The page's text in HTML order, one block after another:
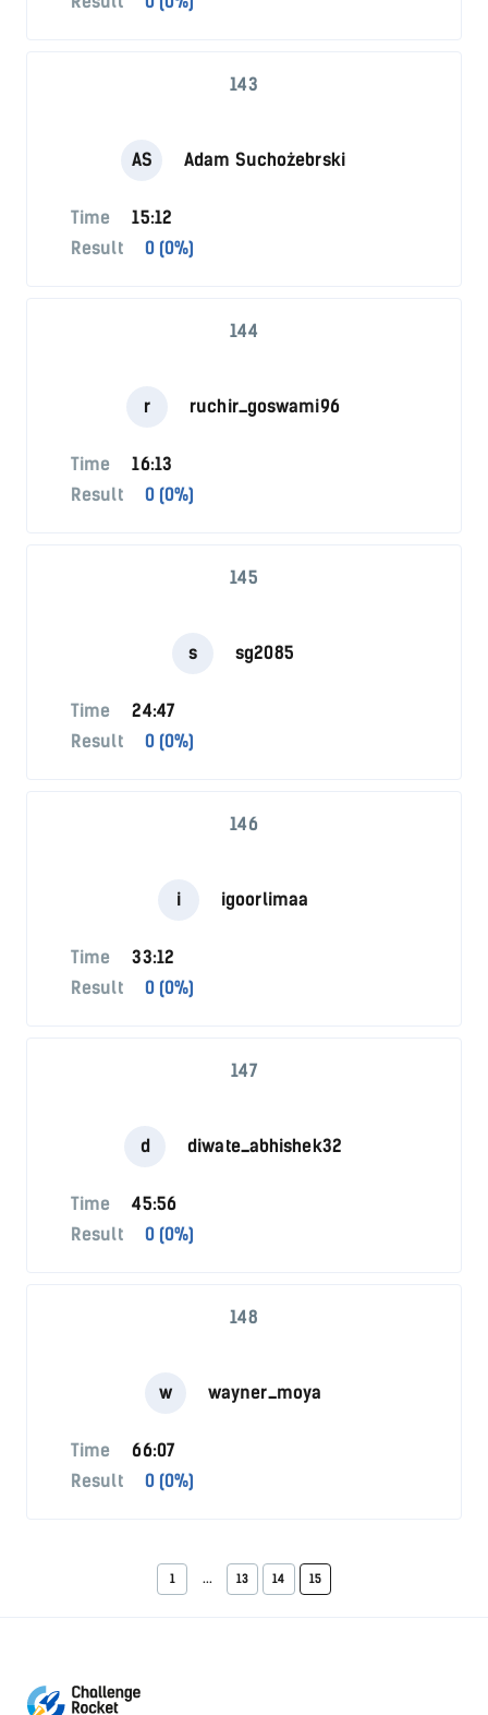
143
AS Adam Suchożebrski
Time
15:12
Result
0 (0%)
144
r ruchir_goswami96
Time
16:13
Result
0 (0%)
145
s sg2085
Time
24:47
Result
0 (0%)
146
i igoorlimaa
Time
33:12
Result
0 (0%)
147
d diwate_abhishek32
Time
45:56
Result
0 (0%)
148
w wayner_moya
Time
66:07
Result
0 (0%)
1 ... 13 14 15